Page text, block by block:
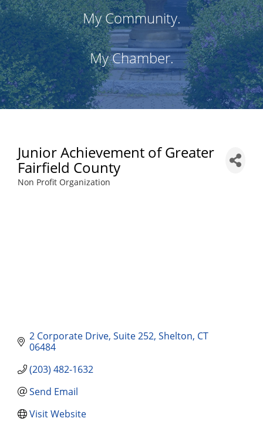
My Community.
My Chamber.
Junior Achievement of Greater
Fairfield County
Categories
Non Profit Organization
2 Corporate Drive Suite 252 Shelton CT
06484
(203) 482-1632
Send Email
Visit Website